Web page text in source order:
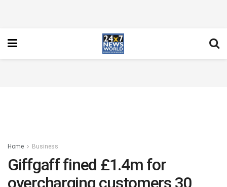
Home Business
Giffgaff fined £1.4m for
overcharging customers 30